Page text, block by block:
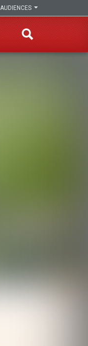
AUDIENCES